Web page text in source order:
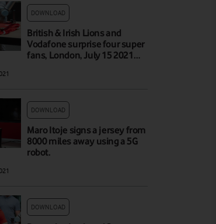
DOWNLOAD
British & Irish Lions and
Vodafone surprise four super
fans, London, July 15 2021…
DOWNLOAD
Maro Itoje signs a jersey from
8000 miles away using a 5G
robot.
DOWNLOAD